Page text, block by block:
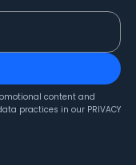
content and
practices in our PRIVACY